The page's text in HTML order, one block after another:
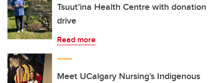
Tsuut’ina Health Centre with donation
drive
Read more
Meet UCalgary Nursing’s Indigenous